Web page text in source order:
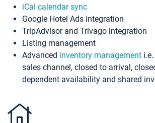
iCal calendar sync
Google Hotel Ads integration
TripAdvisor and Trivago integration
Listing management
Advanced inventory management
sales channel, closed to arrival,
dependent availability and shared